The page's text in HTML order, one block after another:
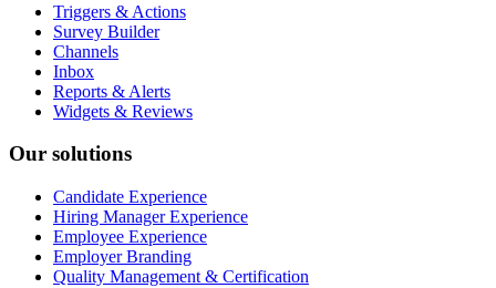
Triggers & Actions
Survey Builder
Channels
Inbox
Reports & Alerts
Widgets & Reviews
Our solutions
Candidate Experience
Hiring Manager Experience
Employee Experience
Employer Branding
Quality Management & Certification